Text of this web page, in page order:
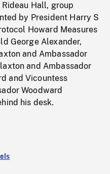
Hall, group
by President Harry S
Howard Measures
George Alexander,
and Ambassador
and Ambassador
and Vicountess
Woodward
his desk.